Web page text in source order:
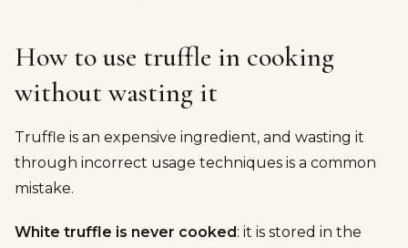
How to use truffle in cooking
without wasting it
Truffle is an expensive ingredient, and wasting it
through incorrect usage techniques is a common
mistake.
White truffle is never cooked : it is stored in the